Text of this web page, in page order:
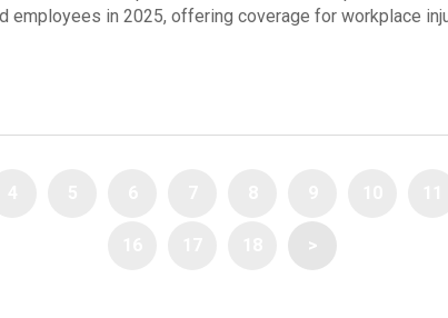
employees in 2025, offering coverage for workplace
>